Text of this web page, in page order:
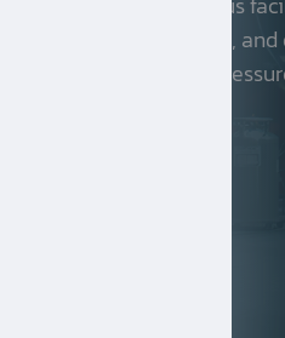
to quality, safety,
vessels and